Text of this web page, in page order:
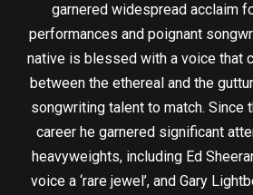
garnered widespread acclaim
performances and poignant
native is blessed with a voice that
between the ethereal and the
songwriting talent to match. Since
career he garnered significant
heavyweights, including Ed
voice a ‘rare jewel’, and Gary